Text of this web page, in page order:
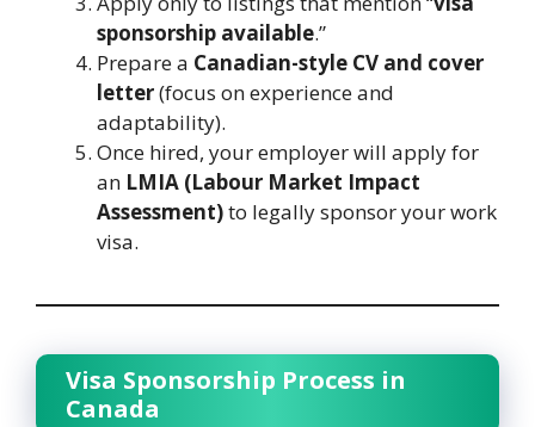
sponsorship available.”
Prepare a Canadian-style CV and cover
letter(focus on experience and
adaptability).
Once hired, your employer will apply for
an LMIA (Labour Market Impact
Assessment)to legally sponsor your work
visa.
Visa Sponsorship Process in
Canada